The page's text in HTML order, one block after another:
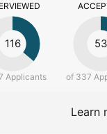
116
Applicants
53
of 337
Learn